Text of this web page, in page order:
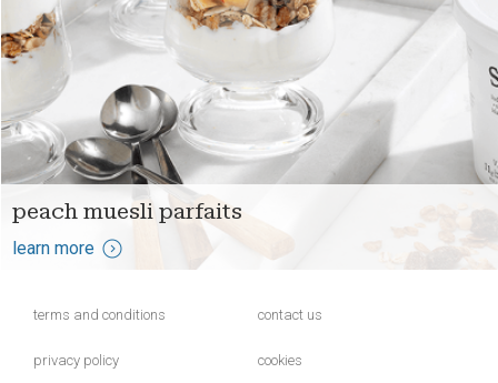
peach muesli parfaits
learn more
terms and conditions
privacy policy
contact us
cookies